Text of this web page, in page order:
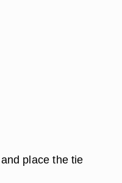
place the tie